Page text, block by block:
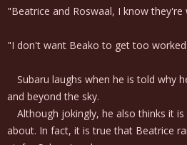
"Beatrice and Roswaal, I know they're
"I don't want Beako to get too
Subaru laughs when he is told why
and beyond the sky.
Although jokingly, he also thinks it
about. In fact, it is true that Beatrice